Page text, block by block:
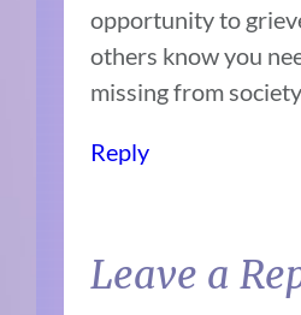
opportunity to
others know you
missing from
Reply
Leave a